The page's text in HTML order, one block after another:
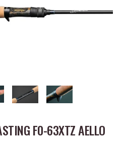
F0-63XTZ AELLO